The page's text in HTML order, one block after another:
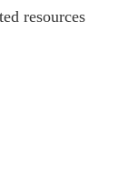
resources